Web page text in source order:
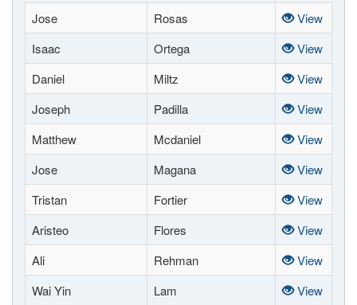
Jose
Rosas
View
Isaac
Ortega
View
Daniel
Miltz
View
Joseph
Padilla
View
Matthew
Mcdaniel
View
Jose
Magana
View
Tristan
Fortier
View
Aristeo
Flores
View
Ali
Rehman
View
Wai Yin
Lam
View